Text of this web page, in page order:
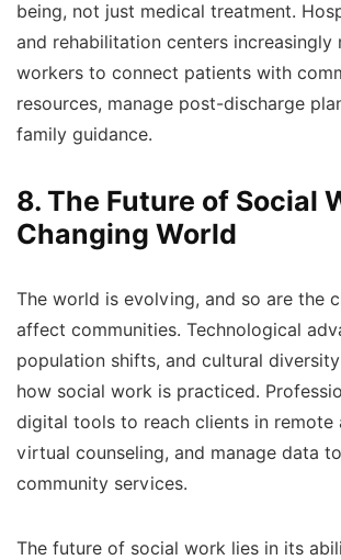
being, not just medical treatment.
and rehabilitation centers increasingly
workers to connect patients with
resources, manage post-discharge
family guidance.
8. The Future of Social
Changing World
The world is evolving, and so are the
affect communities. Technological
population shifts, and cultural
how social work is practiced.
digital tools to reach clients in remote
virtual counseling, and manage data
community services.
The future of social work lies in its